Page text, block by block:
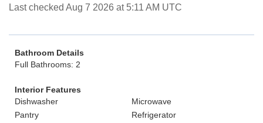
Last checked Aug 7 2026 at 5:11 AM UTC
Bathroom Details
Full Bathrooms: 2
Interior Features
Dishwasher
Microwave
Pantry
Refrigerator